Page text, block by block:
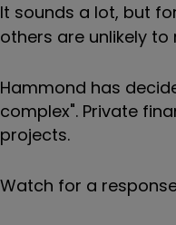
It sounds a lot, but
others are unlikely
Hammond has
complex". Private
projects.
Watch for a